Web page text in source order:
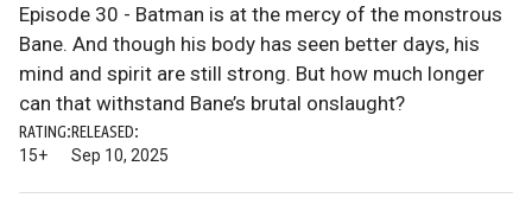
Episode 30 - Batman is at the mercy of the monstrous
Bane. And though his body has seen better days, his
mind and spirit are still strong. But how much longer
can that withstand Bane’s brutal onslaught?
RATING:
15+
RELEASED:
Sep 10, 2025